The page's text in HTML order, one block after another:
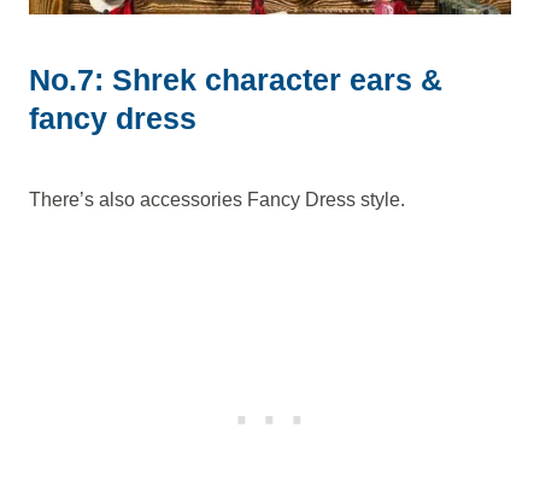
No.7: Shrek character ears &
fancy dress
There’s also accessories Fancy Dress style.